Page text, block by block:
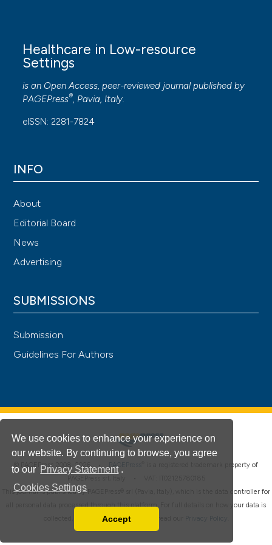
We use cookies to enhance your experience on
our website. By continuing to browse, you agree
to our Privacy Statement .
Cookies Settings
You can disable them by changing your browser
Accept
Healthcare in Low-resource
Settings
is an Open Access, peer-reviewed journal published by
PAGEPress®, Pavia, Italy.
eISSN: 2281-7824
INFO
About
Editorial Board
News
Advertising
SUBMISSIONS
Submission
Guidelines For Authors
© PAGEPress 2008-2026 • PAGEPress
is a registered trademark property of
This journal is published by PAGEPress® srl (Pavia, Italy), which is the data controller for
all personal data processed through this platform. For full details on how your data is
collected, used and protected, please read our